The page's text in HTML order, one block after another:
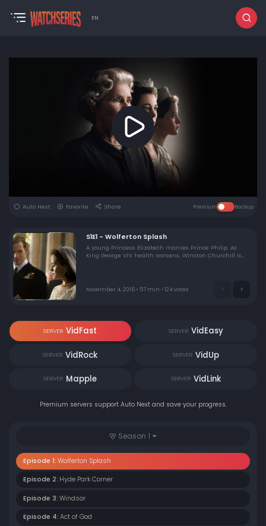
EN
Auto Next Favorite Share Premium Backup
S1E1 - Wolferton Splash
A young Princess Elizabeth marries Prince Philip. As
King George VI’s health worsens, Winston Churchill is
November 4, 2016 • 57 min • 124 votes
SERVER VidFast SERVER VidEasy
SERVER VidRock SERVER VidUp
SERVER Mapple SERVER VidLink
Premium servers support Auto Next and save your progress.
Season 1
Episode 1: Wolferton Splash
Episode 2: Hyde Park Corner
Episode 3: Windsor
Episode 4: Act of God